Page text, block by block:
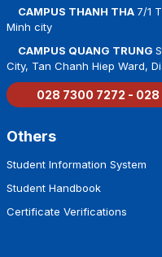
CAMPUS THANH THA 7/1
Minh city
CAMPUS QUANG TRUNG
City, Tan Chanh Hiep Ward,
028 7300 7272 - 028
Others
Student Information System
Student Handbook
Certificate Verifications